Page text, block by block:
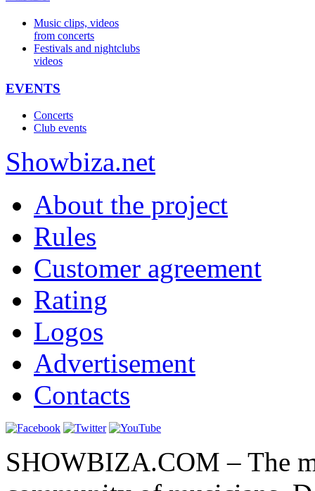
Music clips, videos
from concerts
Festivals and nightclubs
videos
EVENTS
Concerts
Club events
Showbiza.net
About the project
Rules
Customer agreement
Rating
Logos
Advertisement
Contacts
SHOWBIZA.COM – The